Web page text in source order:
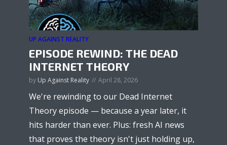
UP AGAINST REALITY
EPISODE REWIND: THE DEAD
INTERNET THEORY
by Up Against Reality April 28, 2026
We're rewinding to our Dead Internet
Theory episode — because a year later, it
hits harder than ever. Plus: fresh AI news
that proves the theory isn't just holding up,